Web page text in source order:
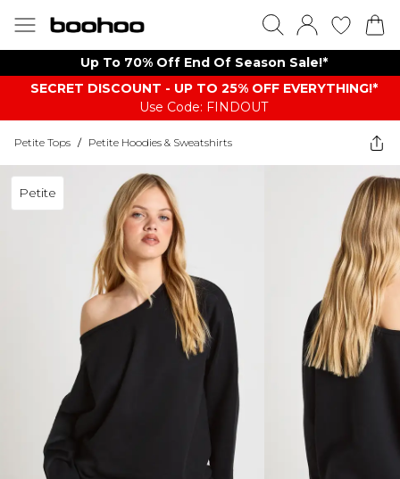
Up To 70% Off End Of Season Sale!*
SECRET DISCOUNT - UP TO 25% OFF EVERYTHING!*
Use Code: FINDOUT
Petite Tops / Petite Hoodies & Sweatshirts
Petite